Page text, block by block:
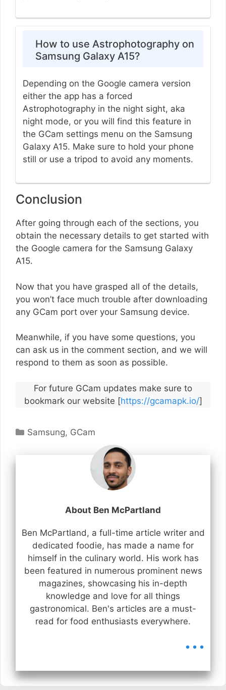
How to use Astrophotography on
Samsung Galaxy A15?
Depending on the Google camera version
either the app has a forced
Astrophotography in the night sight, aka
night mode, or you will find this feature in
the GCam settings menu on the Samsung
Galaxy A15. Make sure to hold your phone
still or use a tripod to avoid any moments.
Conclusion
After going through each of the sections, you
obtain the necessary details to get started with
the Google camera for the Samsung Galaxy
A15.
Now that you have grasped all of the details,
you won’t face much trouble after downloading
any GCam port over your Samsung device.
Meanwhile, if you have some questions, you
can ask us in the comment section, and we will
respond to them as soon as possible.
For future GCam updates make sure to
bookmark our website [https://gcamapk.io/]
Categories
Samsung, GCam
About Ben McPartland
Ben McPartland, a full-time article writer and
dedicated foodie, has made a name for
himself in the culinary world. His work has
been featured in numerous prominent news
magazines, showcasing his in-depth
knowledge and love for all things
gastronomical. Ben's articles are a must-
read for food enthusiasts everywhere.
...